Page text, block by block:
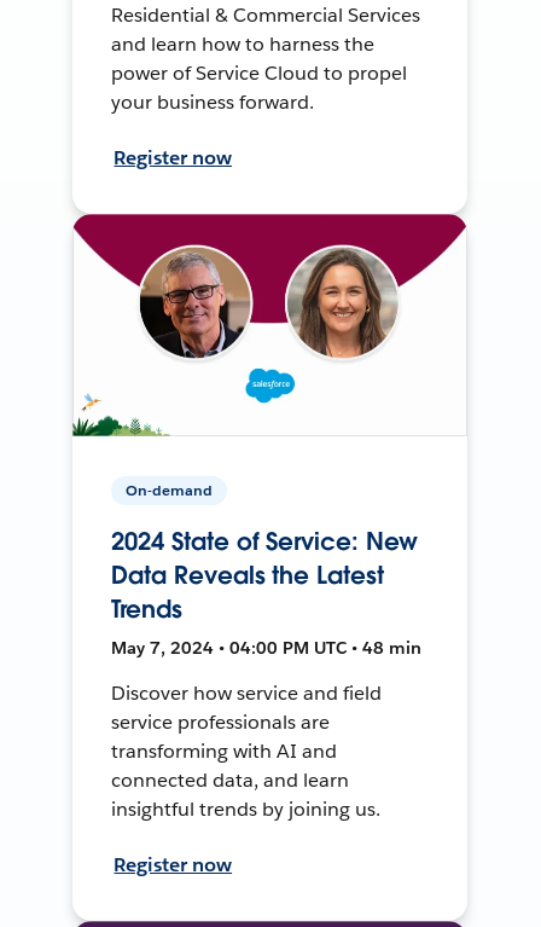
Residential & Commercial Services
and learn how to harness the
power of Service Cloud to propel
your business forward.
Register now
On-demand
2024 State of Service: New
Data Reveals the Latest
Trends
May 7, 2024 • 04:00 PM UTC • 48 min
Discover how service and field
service professionals are
transforming with AI and
connected data, and learn
insightful trends by joining us.
Register now